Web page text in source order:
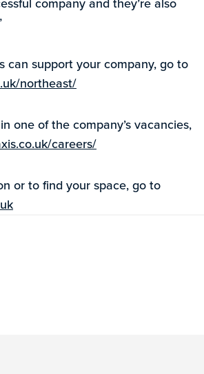
can support your company, go to
northeast/
one of the company’s vacancies,
careers/
or to find your space, go to